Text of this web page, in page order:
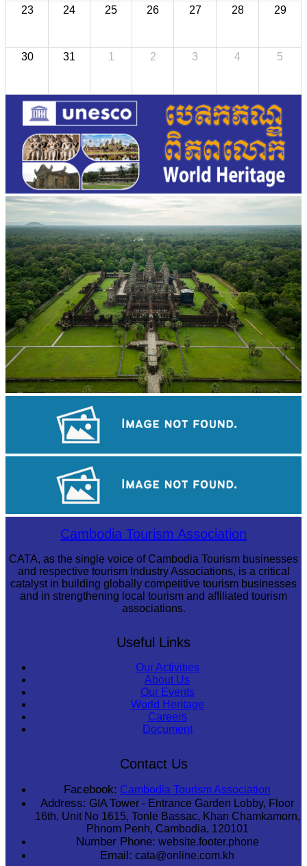
23 24 25 26 27 28 29
30 31 1 2 3 4 5
Royal Ballet of Cambodia
Large-scale shadow playCambodia Tourism Association
CATA, as the single voice of Cambodia Tourism businesses
and respective tourism Industry Associations, is a critical
catalyst in building globally competitive tourism businesses
and in strengthening local tourism and affiliated tourism
associations.
Useful Links
Our Activities
About Us
Our Events
World Heritage
Careers
Document
Contact Us
Facebook: Cambodia Tourism Association
Address: GIA Tower - Entrance Garden Lobby, Floor
16th, Unit No 1615, Tonle Bassac, Khan Chamkamorn,
Phnom Penh, Cambodia, 120101
Number Phone: website.footer.phone
Email: cata@online.com.kh